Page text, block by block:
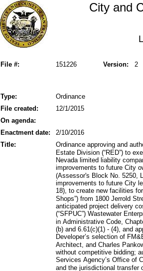
City and
File #: Version: 2
151226
Type: Ordinance
File created:
12/1/2015
On agenda:
Enactment date:
2/10/2016
Title:
Ordinance approving and
Estate Division (“RED”) to
Nevada limited liability
improvements to future City
(Assessor's Block No. 5250,
improvements to future City
18), to create new facilities
Shops”) from 1800 Jerrold
anticipated project delivery
(“SFPUC”) Wastewater
in Administrative Code,
(b) and 6.61(c)(1) - (4), and
Developer’s selection of
Architect, and Charles
without competitive bidding;
Services Agency’s Office of
and the jurisdictional transfer